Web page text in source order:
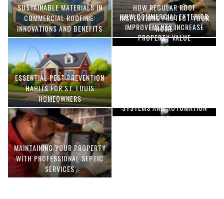
SUSTAINABLE MATERIALS IN
COMMERCIAL ROOFING:
INNOVATIONS AND BENEFITS
HOW REGULAR ROOF
INSPECTIONS PROTECT YOUR
HOME
ESSENTIAL PEST PREVENTION
HABITS FOR ST. LOUIS
HOMEOWNERS
HOW COMMERCIAL EXTERIOR
IMPROVEMENTS INCREASE
PROPERTY VALUE
MAINTAINING YOUR PROPERTY
WITH PROFESSIONAL SEPTIC
SERVICES
SYSTEMS AND AUTOMATION